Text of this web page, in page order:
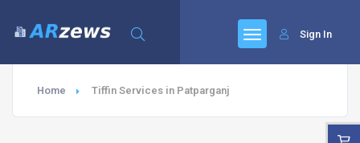
Sign In
Home Tiffin Services in Patparganj